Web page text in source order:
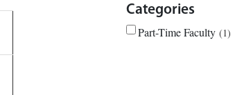
Categories
Part-Time Faculty 1